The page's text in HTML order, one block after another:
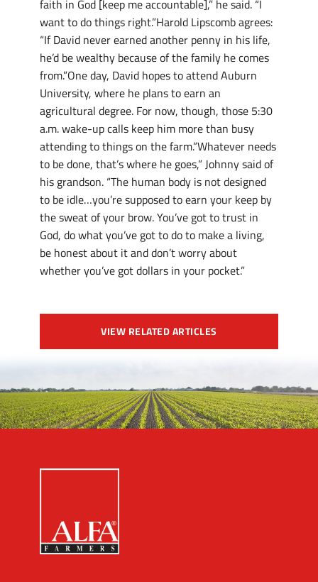
faith in God [keep me accountable],” he said. “I
want to do things right.”Harold Lipscomb agrees:
“If David never earned another penny in his life,
he’d be wealthy because of the family he comes
from.”One day, David hopes to attend Auburn
University, where he plans to earn an
agricultural degree. For now, though, those 5:30
a.m. wake-up calls keep him more than busy
attending to things on the farm.”Whatever needs
to be done, that’s where he goes,” Johnny said of
his grandson. “The human body is not designed
to be idle…you’re supposed to earn your keep by
the sweat of your brow. You’ve got to trust in
God, do what you’ve got to do to make a living,
be honest about it and don’t worry about
whether you’ve got dollars in your pocket.”
VIEW RELATED ARTICLES